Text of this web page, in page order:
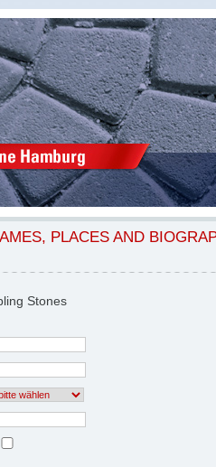
PLACES AND
Stones